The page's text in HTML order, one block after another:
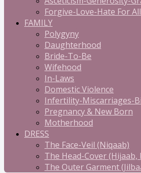
Forgive-Love-Hate For
FAMILY
Polygyny
Daughterhood
Bride-To-Be
Wifehood
In-Laws
Domestic Violence
Infertility-Miscarriages-
Pregnancy & New Born
Motherhood
DRESS
The Face-Veil (Niqaab)
The Head-Cover (Hijaab,
The Outer Garment